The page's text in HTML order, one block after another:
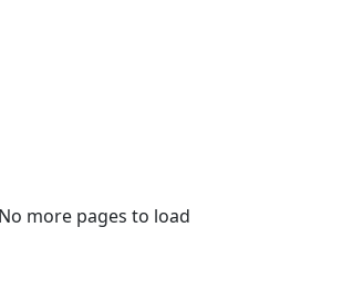
No more pages to load